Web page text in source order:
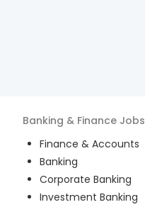
Banking & Finance Jobs
Finance & Accounts
Banking
Corporate Banking
Investment Banking